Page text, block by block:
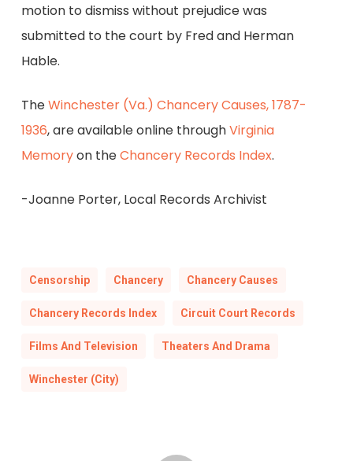
motion to dismiss without prejudice was
submitted to the court by Fred and Herman
Hable.
TheWinchester (Va.) Chancery Causes, 1787-
1936, are available online throughVirginia
Memoryon theChancery Records Index.
-Joanne Porter, Local Records Archivist
Censorship Chancery Chancery Causes
Chancery Records Index Circuit Court Records
Films And Television Theaters And Drama
Winchester (City)